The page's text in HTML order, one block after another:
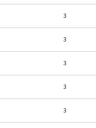
3
3
3
3
3